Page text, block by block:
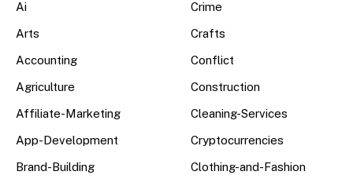
Ai
Arts
Accounting
Agriculture
Affiliate-Marketing
App-Development
Brand-Building
Crime
Crafts
Conflict
Construction
Cleaning-Services
Cryptocurrencies
Clothing-and-Fashion